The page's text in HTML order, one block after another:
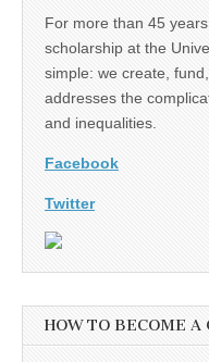
For more than 45
scholarship at the
simple: we create,
addresses the
and inequalities.
Facebook
Twitter
HOW TO BECOME